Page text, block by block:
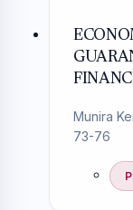
Munira
73-76